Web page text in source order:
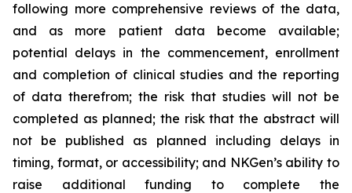
following more comprehensive reviews of the data,
and as more patient data become available;
potential delays in the commencement, enrollment
and completion of clinical studies and the reporting
of data therefrom; the risk that studies will not be
completed as planned; the risk that the abstract will
not be published as planned including delays in
timing, format, or accessibility; and NKGen’s ability to
raise additional funding to complete the